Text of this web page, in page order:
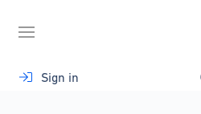
content
Sign in